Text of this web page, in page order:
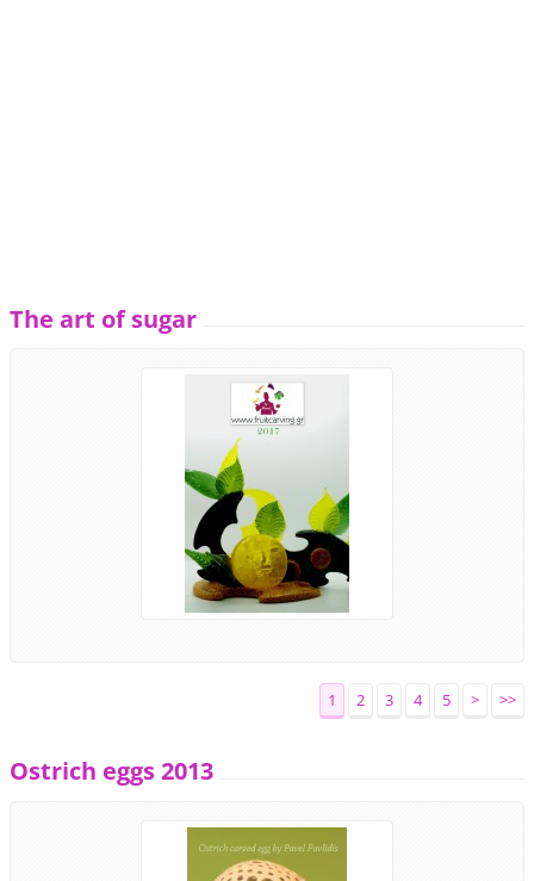
The art of sugar
1 2 3 4 5 > >>
Ostrich eggs 2013